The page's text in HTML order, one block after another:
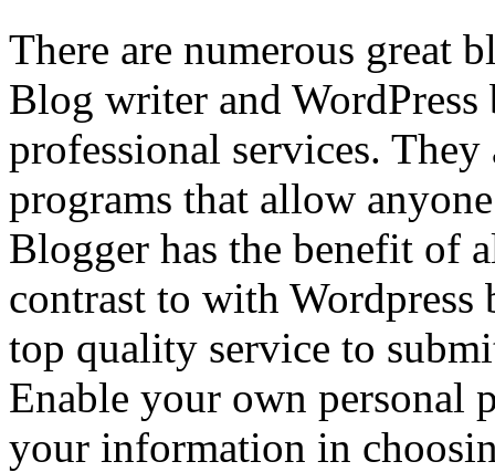
There are numerous great
Blog writer and
professional services.
programs that allow
Blogger has the benefit of
contrast to with
top quality service to
Enable your own personal
your information in